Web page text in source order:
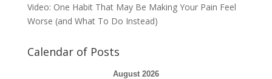
Video: One Habit That May Be Making Your Pain Feel
Worse (and What To Do Instead)
Calendar of Posts
August 2026